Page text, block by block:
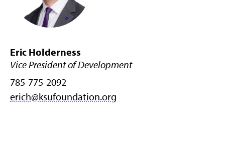
Eric Holderness
Vice President of Development
785-775-2092
erich@ksufoundation.org